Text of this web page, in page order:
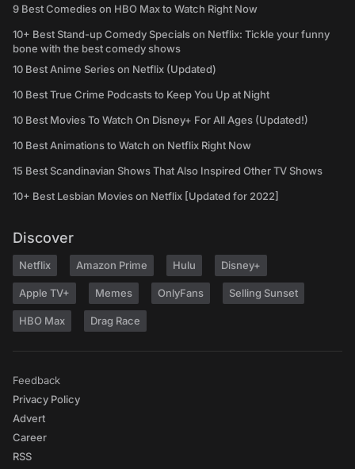
9 Best Comedies on HBO Max to Watch Right Now
10+ Best Stand-up Comedy Specials on Netflix: Tickle your funny
bone with the best comedy shows
10 Best Anime Series on Netflix (Updated)
10 Best True Crime Podcasts to Keep You Up at Night
10 Best Movies To Watch On Disney+ For All Ages (Updated!)
10 Best Animations to Watch on Netflix Right Now
15 Best Scandinavian Shows That Also Inspired Other TV Shows
10+ Best Lesbian Movies on Netflix [Updated for 2022]
Discover
Netflix Amazon Prime Hulu Disney+
Apple TV+ Memes OnlyFans Selling Sunset
HBO Max Drag Race
Feedback
Privacy Policy
Advert
Career
RSS